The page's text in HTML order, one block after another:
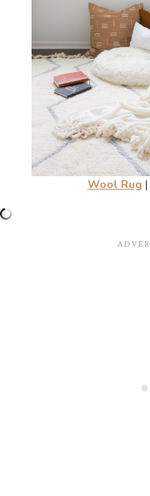
Wool Rug |